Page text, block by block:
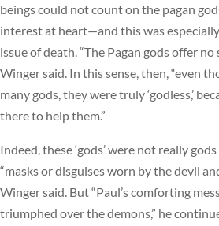
beings could not count on the pagan
interest at heart—and this was
issue of death. “The Pagan gods offer
Winger said. In this sense, then, “even
many gods, they were truly ‘godless,’
there to help them.”
Indeed, these ‘gods’ were not really
“masks or disguises worn by the devil
Winger said. But “Paul’s comforting
triumphed over the demons,” he